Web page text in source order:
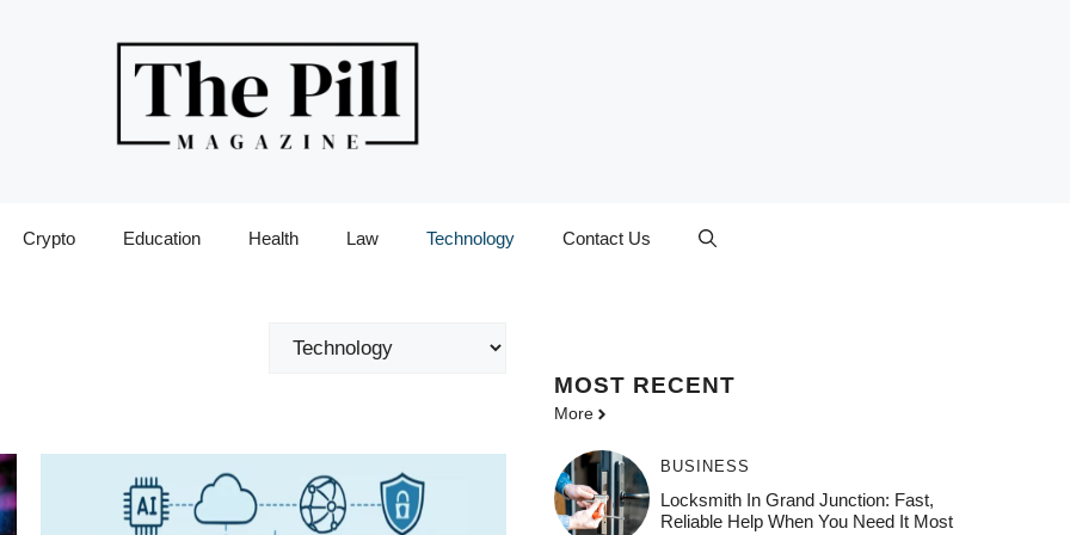
Crypto Education Health Law Technology Contact Us
Categories
MOST RECENT
More
BUSINESS
Locksmith In Grand Junction: Fast,
Reliable Help When You Need It Most